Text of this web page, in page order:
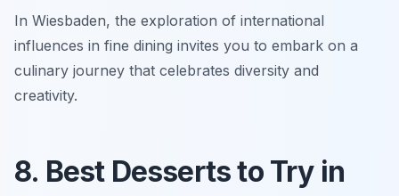
In Wiesbaden, the exploration of international
influences in fine dining invites you to embark on a
culinary journey that celebrates diversity and
creativity.
8. Best Desserts to Try in